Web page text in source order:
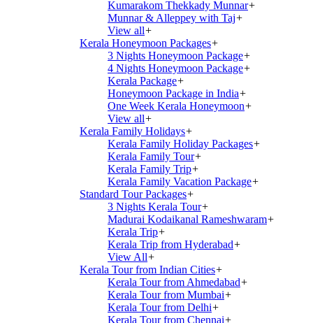
Kumarakom Thekkady Munnar+
Munnar & Alleppey with Taj+
View all+
Kerala Honeymoon Packages+
3 Nights Honeymoon Package+
4 Nights Honeymoon Package+
Kerala Package+
Honeymoon Package in India+
One Week Kerala Honeymoon+
View all+
Kerala Family Holidays+
Kerala Family Holiday Packages+
Kerala Family Tour+
Kerala Family Trip+
Kerala Family Vacation Package+
Standard Tour Packages+
3 Nights Kerala Tour+
Madurai Kodaikanal Rameshwaram+
Kerala Trip+
Kerala Trip from Hyderabad+
View All+
Kerala Tour from Indian Cities+
Kerala Tour from Ahmedabad+
Kerala Tour from Mumbai+
Kerala Tour from Delhi+
Kerala Tour from Chennai+